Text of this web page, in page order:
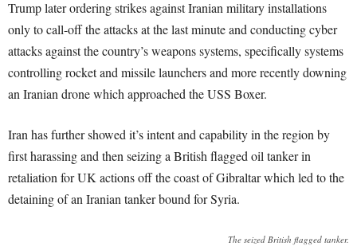
Trump later ordering strikes against Iranian military installations
only to call-off the attacks at the last minute and conducting cyber
attacks against the country’s weapons systems, specifically systems
controlling rocket and missile launchers and more recently downing
an Iranian drone which approached the USS Boxer.
Iran has further showed it’s intent and capability in the region by
first harassing and then seizing a British flagged oil tanker in
retaliation for UK actions off the coast of Gibraltar which led to the
detaining of an Iranian tanker bound for Syria.
The seized British flagged tanker.